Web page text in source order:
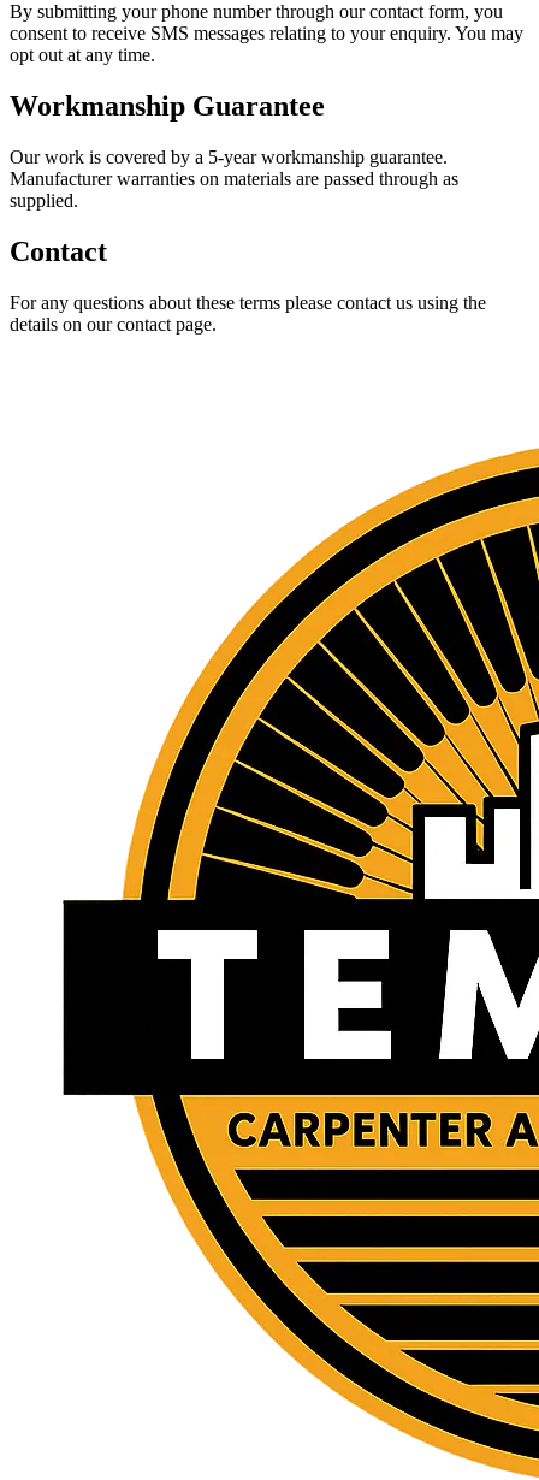
By submitting your phone number through our contact form, you
consent to receive SMS messages relating to your enquiry. You may
opt out at any time.
Workmanship Guarantee
Our work is covered by a 5-year workmanship guarantee.
Manufacturer warranties on materials are passed through as
supplied.
Contact
For any questions about these terms please contact us using the
details on our contact page.